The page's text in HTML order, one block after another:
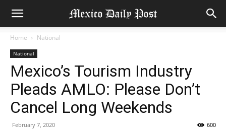
Home National
National
Mexico’s Tourism Industry
Pleads AMLO: Please Don’t
Cancel Long Weekends
February 7, 2020 600